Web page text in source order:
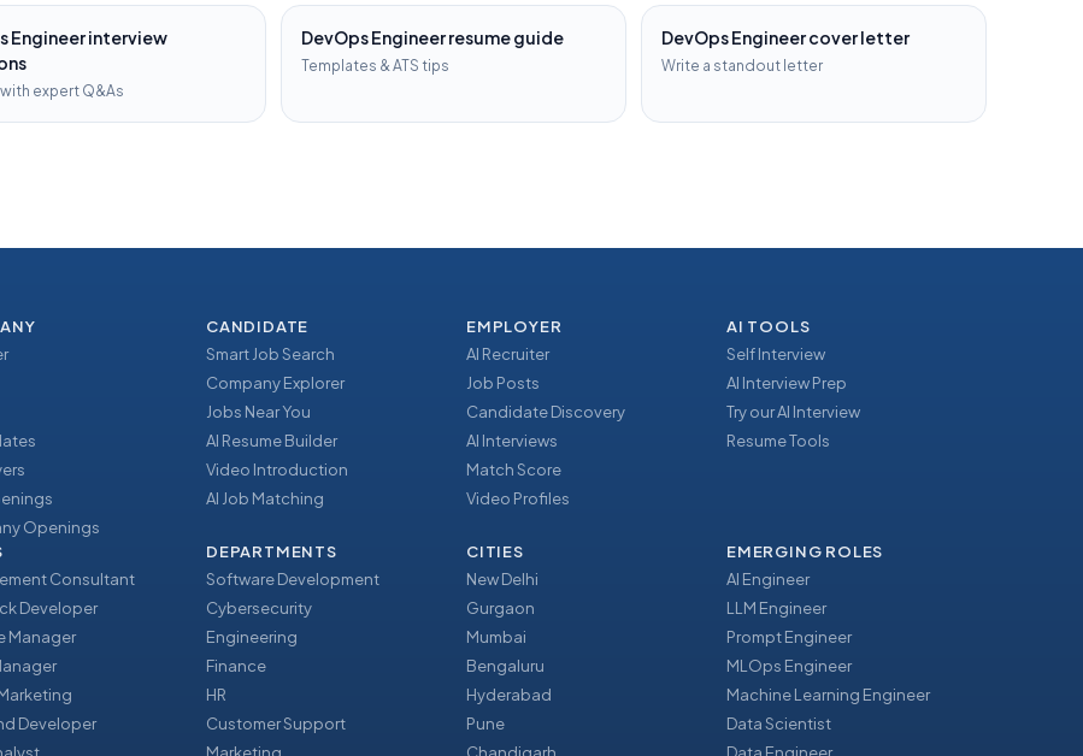
Engineerinterview
expert Q&As
DevOps Engineerresume guide
Templates & ATS tips
DevOps Engineercover letter
Write a standout letter
Openings
CANDIDATE
Smart Job Search
Company Explorer
Jobs Near You
AI Resume Builder
Video Introduction
AI Job Matching
EMPLOYER
AI Recruiter
Job Posts
Candidate Discovery
AI Interviews
Match Score
Video Profiles
AI TOOLS
Self Interview
AI Interview Prep
Try our AI Interview
Resume Tools
Consultant
Developer
Manager
Developer
DEPARTMENTS
Software Development
Cybersecurity
Engineering
Finance
HR
Customer Support
CITIES
New Delhi
Gurgaon
Mumbai
Bengaluru
Hyderabad
Pune
EMERGING ROLES
AI Engineer
LLM Engineer
Prompt Engineer
MLOps Engineer
Machine Learning Engineer
Data Scientist